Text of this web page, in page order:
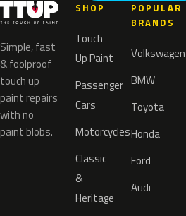
Simple, fast
& foolproof
touch up
paint repairs
with no
paint blobs.
SHOP
Touch
Up Paint
Passenger
Cars
Motorcycles
Classic
&
Heritage
POPULAR
BRANDS
Volkswagen
BMW
Toyota
Honda
Ford
Audi